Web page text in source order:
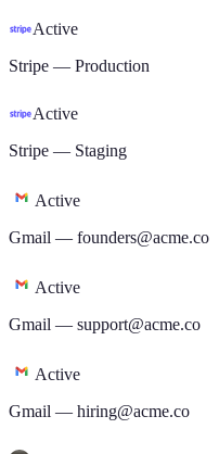
Active
Stripe — Production
Active
Stripe — Staging
Active
Gmail — founders@acme.co
Active
Gmail — support@acme.co
Active
Gmail — hiring@acme.co